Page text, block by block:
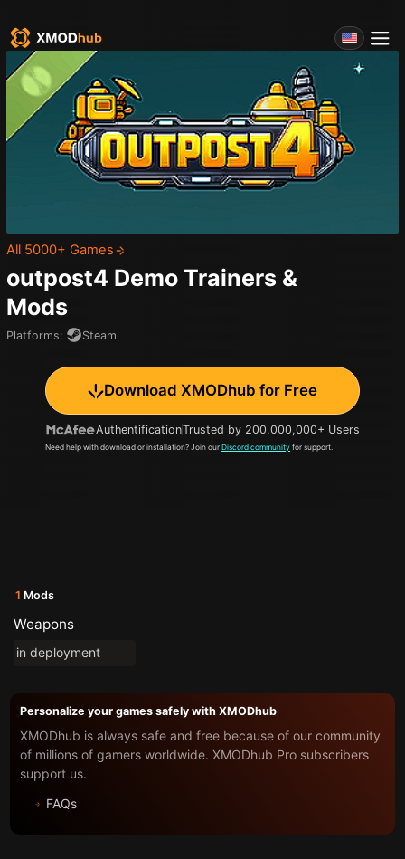
All 5000+ Games
outpost4 Demo Trainers &
Mods
Platforms: Steam
Download XMODhub for Free
AuthentificationTrusted by 200,000,000+ Users
Need help with download or installation? Join our Discord community for support.
1 Mods
Weapons
in deployment
Personalize your games safely with XMODhub
XMODhub is always safe and free because of our community
of millions of gamers worldwide. XMODhub Pro subscribers
support us.
FAQs